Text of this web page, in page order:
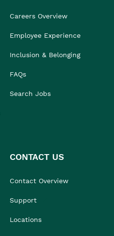
Careers Overview
Employee Experience
Inclusion & Belonging
FAQs
Search Jobs
CONTACT US
Contact Overview
Support
Locations